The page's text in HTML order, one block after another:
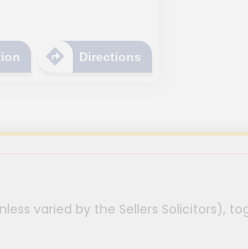
Directions
varied by the Sellers Solicitors),